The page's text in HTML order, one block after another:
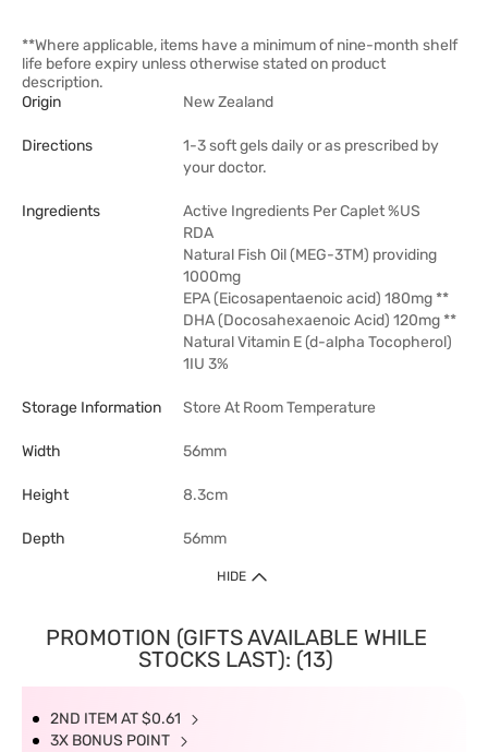
**Where applicable, items have a minimum of nine-month shelf
life before expiry unless otherwise stated on product
description.
Origin
New Zealand
Directions
1-3 soft gels daily or as prescribed by
your doctor.
Ingredients
Active Ingredients Per Caplet %US
RDA
Natural Fish Oil (MEG-3TM) providing
1000mg
EPA (Eicosapentaenoic acid) 180mg **
DHA (Docosahexaenoic Acid) 120mg **
Natural Vitamin E (d-alpha Tocopherol)
1IU 3%
Storage Information Store At Room Temperature
Width 56mm
Height 8.3cm
Depth 56mm
HIDE
PROMOTION (GIFTS AVAILABLE WHILE
STOCKS LAST): (13)
2ND ITEM AT $0.61
3X BONUS POINT